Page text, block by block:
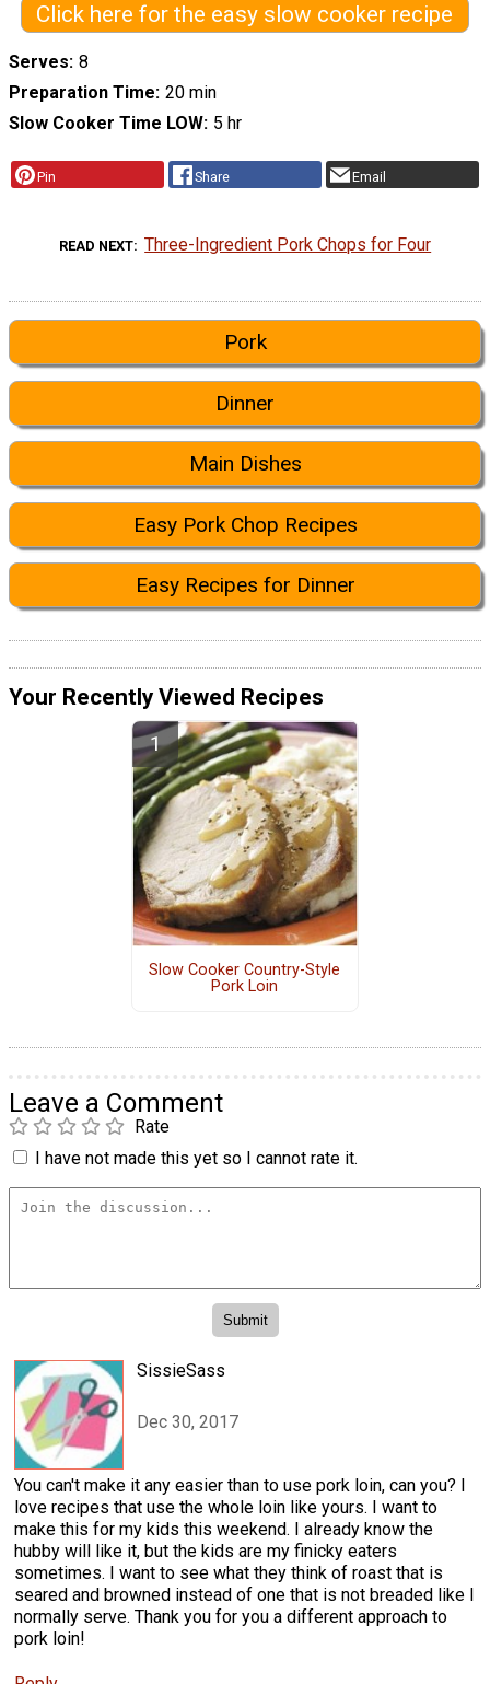
Click here for the easy slow cooker recipe
Serves 8
Preparation Time 20 min
Slow Cooker Time LOW 5 hr
Pin Share Email
READ NEXT Three-Ingredient Pork Chops for Four
Pork
Dinner
Main Dishes
Easy Pork Chop Recipes
Easy Recipes for Dinner
Your Recently Viewed Recipes
Slow Cooker Country-Style
Pork Loin
Leave a Comment
Rate
I have not made this yet so I cannot rate it.
SissieSass
Dec 30, 2017
You can't make it any easier than to use pork loin, can you? I
love recipes that use the whole loin like yours. I want to
make this for my kids this weekend. I already know the
hubby will like it, but the kids are my finicky eaters
sometimes. I want to see what they think of roast that is
seared and browned instead of one that is not breaded like I
normally serve. Thank you for you a different approach to
pork loin!